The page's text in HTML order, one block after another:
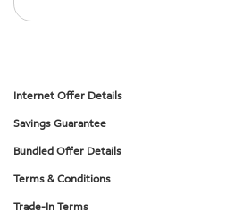
Internet Offer Details
Savings Guarantee
Bundled Offer Details
Terms & Conditions
Trade-In Terms